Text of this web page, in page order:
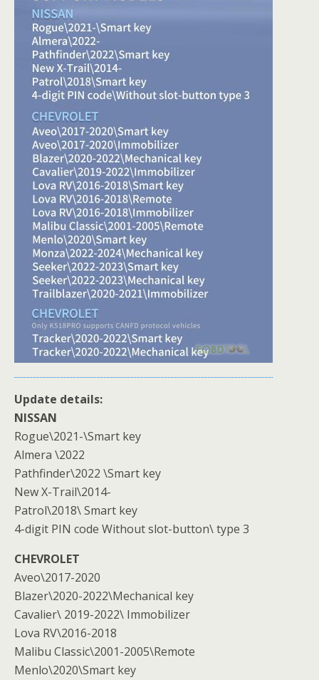
Update details:
NISSAN
Rogue\2021-\Smart key
Almera \2022
Pathfinder\2022 \Smart key
New X-Trail\2014-
Patrol\2018\ Smart key
4-digit PIN code Without slot-button\ type 3
CHEVROLET
Aveo\2017-2020
Blazer\2020-2022\Mechanical key
Cavalier\ 2019-2022\ Immobilizer
Lova RV\2016-2018
Malibu Classic\2001-2005\Remote
Menlo\2020\Smart key